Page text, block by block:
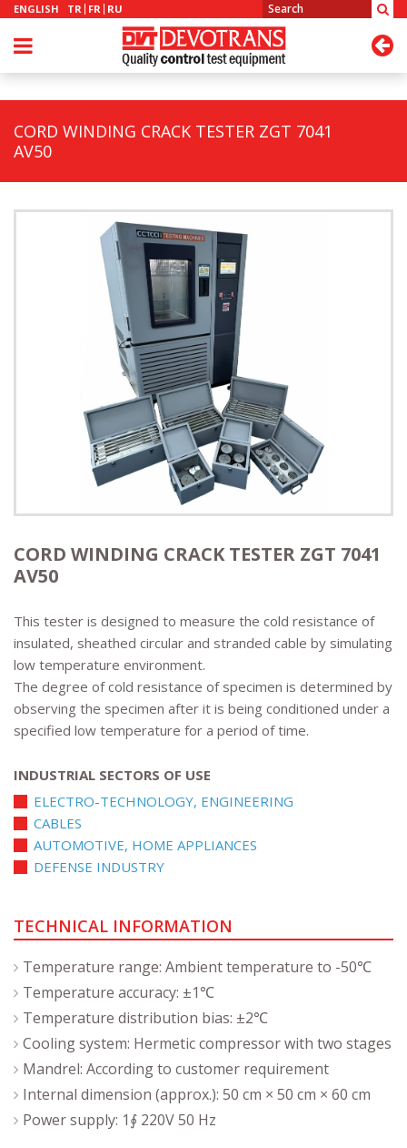
ENGLISH TR FR RU
CORD WINDING CRACK TESTER ZGT 7041
AV50
CORD WINDING CRACK TESTER ZGT 7041
AV50
This tester is designed to measure the cold resistance of
insulated, sheathed circular and stranded cable by simulating
low temperature environment.
The degree of cold resistance of specimen is determined by
observing the specimen after it is being conditioned under a
specified low temperature for a period of time.
INDUSTRIAL SECTORS OF USE
ELECTRO-TECHNOLOGY, ENGINEERING
CABLES
AUTOMOTIVE, HOME APPLIANCES
DEFENSE INDUSTRY
TECHNICAL INFORMATION
Temperature range: Ambient temperature to -50℃
Temperature accuracy: ±1℃
Temperature distribution bias: ±2℃
Cooling system: Hermetic compressor with two stages
Mandrel: According to customer requirement
Internal dimension (approx.): 50 cm × 50 cm × 60 cm
Power supply: 1∮ 220V 50 Hz